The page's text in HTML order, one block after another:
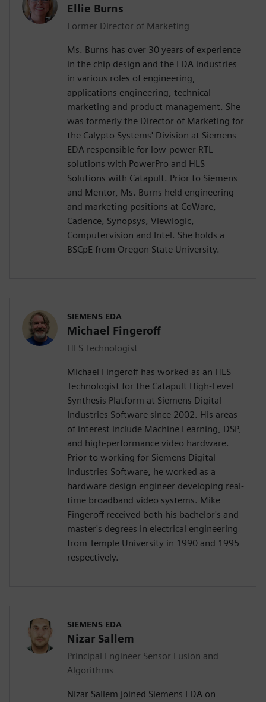
Ellie Burns
Former Director of Marketing
Ms. Burns has over 30 years of experience
in the chip design and the EDA industries
in various roles of engineering,
applications engineering, technical
marketing and product management. She
was formerly the Director of Marketing for
the Calypto Systems' Division at Siemens
EDA responsible for low-power RTL
solutions with PowerPro and HLS
Solutions with Catapult. Prior to Siemens
and Mentor, Ms. Burns held engineering
and marketing positions at CoWare,
Cadence, Synopsys, Viewlogic,
Computervision and Intel. She holds a
BSCpE from Oregon State University.
SIEMENS EDA
Michael Fingeroff
HLS Technologist
Michael Fingeroff has worked as an HLS
Technologist for the Catapult High-Level
Synthesis Platform at Siemens Digital
Industries Software since 2002. His areas
of interest include Machine Learning, DSP,
and high-performance video hardware.
Prior to working for Siemens Digital
Industries Software, he worked as a
hardware design engineer developing real-
time broadband video systems. Mike
Fingeroff received both his bachelor's and
master's degrees in electrical engineering
from Temple University in 1990 and 1995
respectively.
SIEMENS EDA
Nizar Sallem
Principal Engineer Sensor Fusion and
Algorithms
Nizar Sallem joined Siemens EDA on